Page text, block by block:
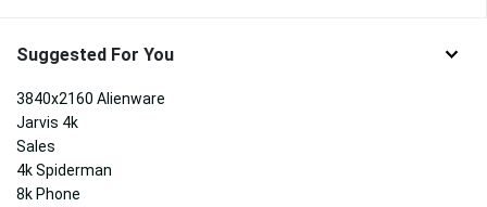
Suggested For You
3840x2160 Alienware
Jarvis 4k
Sales
4k Spiderman
8k Phone